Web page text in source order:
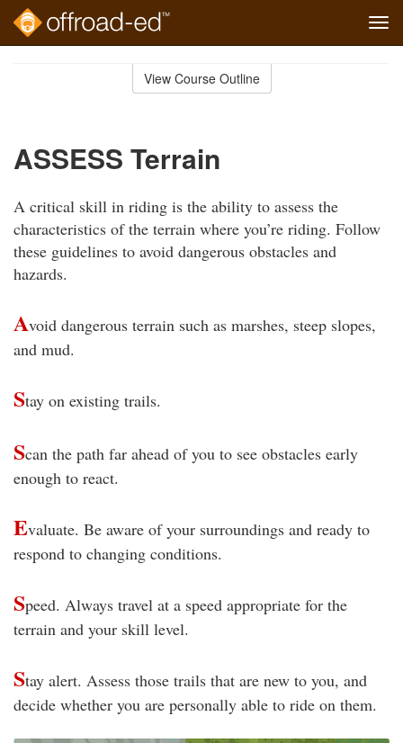
View Course Outline
ASSESS Terrain
A critical skill in riding is the ability to assess the
characteristics of the terrain where you’re riding. Follow
these guidelines to avoid dangerous obstacles and
hazards.
Avoid dangerous terrain such as marshes, steep slopes,
and mud.
Stay on existing trails.
Scan the path far ahead of you to see obstacles early
enough to react.
Evaluate. Be aware of your surroundings and ready to
respond to changing conditions.
Speed. Always travel at a speed appropriate for the
terrain and your skill level.
Stay alert. Assess those trails that are new to you, and
decide whether you are personally able to ride on them.